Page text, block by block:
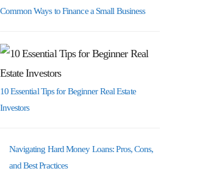
Common Ways to Finance a Small Business
10 Essential Tips for Beginner Real Estate
Investors
Navigating Hard Money Loans: Pros, Cons,
and Best Practices